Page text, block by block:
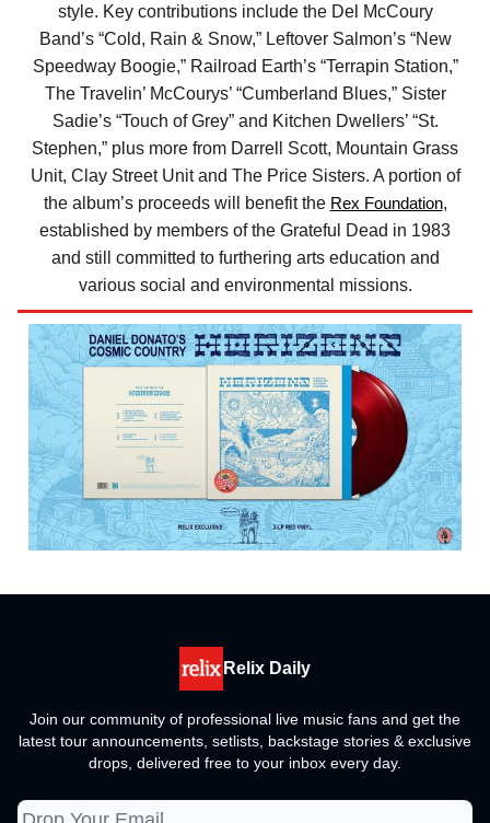
style. Key contributions include the Del McCoury
Band’s “Cold, Rain & Snow,” Leftover Salmon’s “New
Speedway Boogie,” Railroad Earth’s “Terrapin Station,”
The Travelin’ McCourys’ “Cumberland Blues,” Sister
Sadie’s “Touch of Grey” and Kitchen Dwellers’ “St.
Stephen,” plus more from Darrell Scott, Mountain Grass
Unit, Clay Street Unit and The Price Sisters. A portion of
the album’s proceeds will benefit the Rex Foundation,
established by members of the Grateful Dead in 1983
and still committed to furthering arts education and
various social and environmental missions.
Relix Daily
Join our community of professional live music fans and get the
latest tour announcements, setlists, backstage stories & exclusive
drops, delivered free to your inbox every day.